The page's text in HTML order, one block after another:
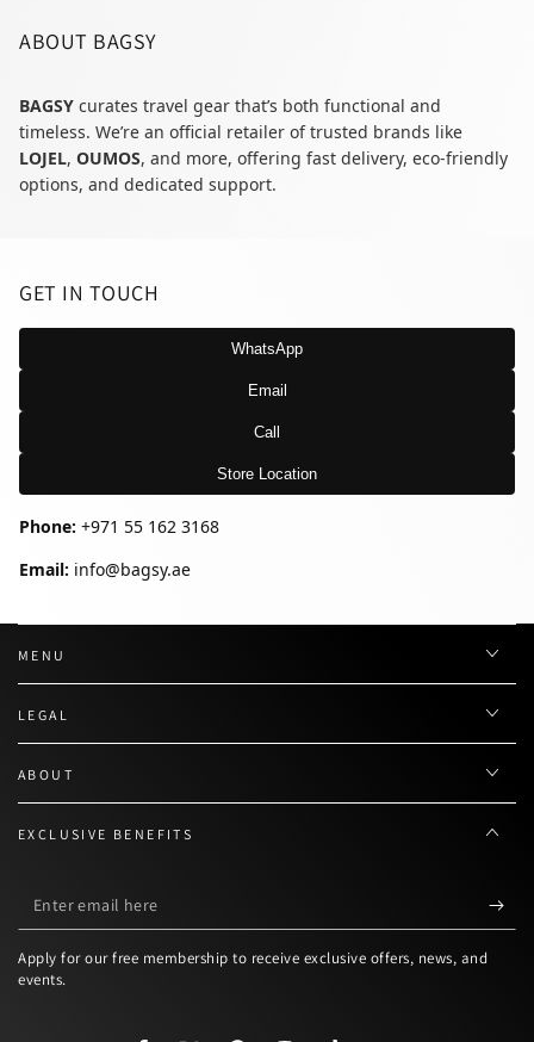
ABOUT BAGSY
BAGSY curates travel gear that’s both functional and
timeless. We’re an official retailer of trusted brands like
LOJEL, OUMOS, and more, offering fast delivery, eco-friendly
options, and dedicated support.
GET IN TOUCH
WhatsApp
Email
Call
Store Location
Phone: +971 55 162 3168
Email: info@bagsy.ae
MENU
LEGAL
ABOUT
EXCLUSIVE BENEFITS
Enter
email
here
Apply for our free membership to receive exclusive offers, news, and
events.